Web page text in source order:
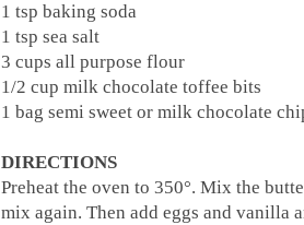
1 tsp baking soda
1 tsp sea salt
3 cups all purpose flour
1/2 cup milk chocolate toffee bits
1 bag semi sweet or milk chocolate
DIRECTIONS
Preheat the oven to 350°. Mix the
mix again. Then add eggs and vanilla